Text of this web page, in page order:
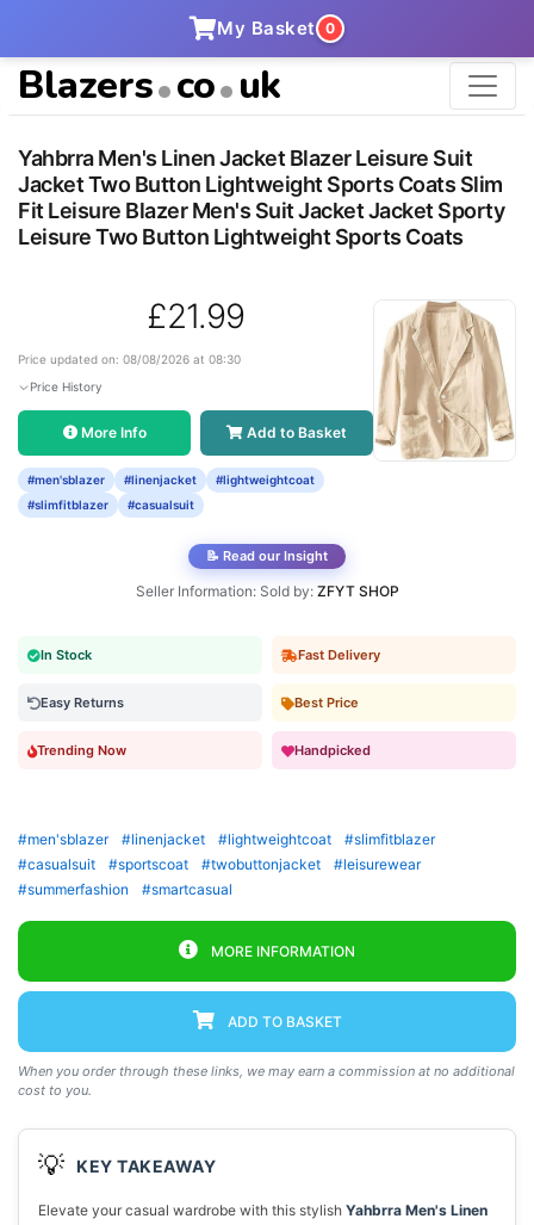
My Basket 0
Blazers co uk
Yahbrra Men's Linen Jacket Blazer Leisure Suit
Jacket Two Button Lightweight Sports Coats Slim
Fit Leisure Blazer Men's Suit Jacket Jacket Sporty
Leisure Two Button Lightweight Sports Coats
£21.99
Price updated on: 08/08/2026 at 08:30
Price History
More Info Add to Basket
#men'sblazer #linenjacket
#lightweightcoat
#slimfitblazer
#casualsuit
📝 Read our Insight
Seller Information: Sold by: ZFYT SHOP
In Stock Fast Delivery
Easy Returns Best Price
Trending Now Handpicked
#men'sblazer #linenjacket #lightweightcoat
#slimfitblazer
#casualsuit
#sportscoat #twobuttonjacket
#leisurewear
#summerfashion
#smartcasual
MORE INFORMATION
ADD TO BASKET
When you order through these links, we may earn a commission at no additional
cost to you.
💡 KEY TAKEAWAY
Elevate your casual wardrobe with this stylish Yahbrra Men's Linen